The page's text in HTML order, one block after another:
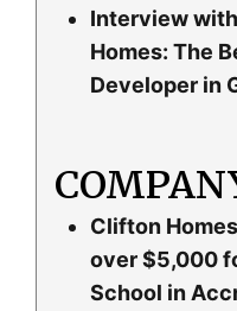
Interview
Homes: The
Developer in
Clifton
over $5,000
School in